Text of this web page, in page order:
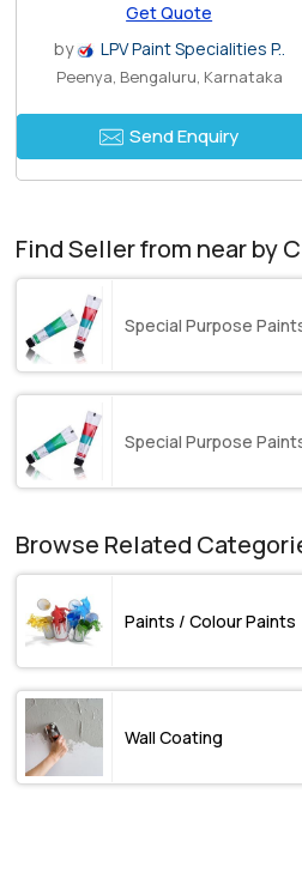
Get Quote
by
LPV Paint Specialities P..
Peenya, Bengaluru, Karnataka
Send Enquiry
Find Seller from near by
Special Purpose
Special Purpose
Browse Related
Paints / Colour Paints
Wall Coating